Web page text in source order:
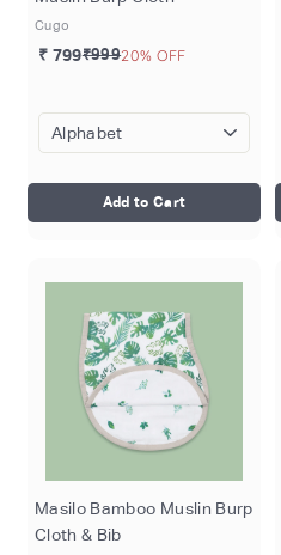
Cugo
₹ 799₹99920% OFF
Add to Cart
Masilo Bamboo Muslin Burp
Cloth & Bib